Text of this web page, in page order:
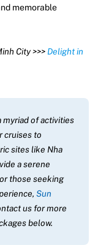
memorable
City >>> Delight in
myriad of activities
cruises to
sites like Nha
a serene
those seeking
Sun
us for more
below.